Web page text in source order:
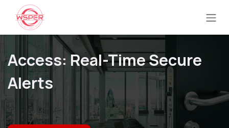
Se rendre au contenu
Access: Real-Time Secure
Alerts